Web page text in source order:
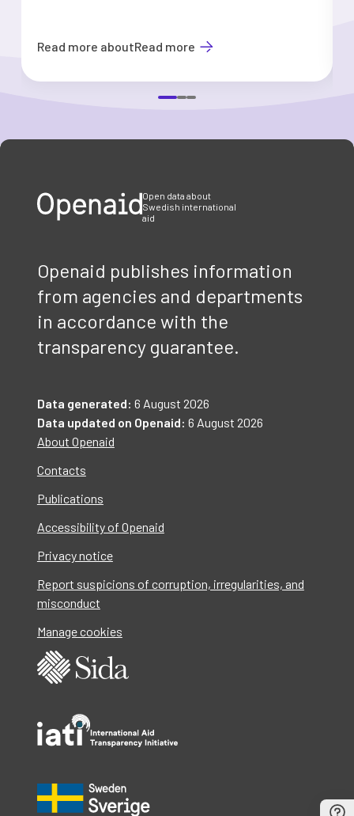
Read more aboutRead more
Open data about
Swedish international
aid
Openaid publishes information
from agencies and departments
in accordance with the
transparency guarantee.
Data generated: 6 August 2026
Data updated on Openaid: 6 August 2026
About Openaid
Contacts
Publications
Accessibility of Openaid
Privacy notice
Report suspicions of corruption, irregularities, and
misconduct
Manage cookies